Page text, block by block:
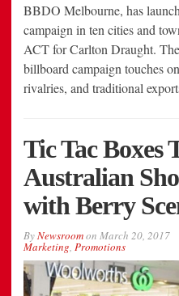
BBDO Melbourne, has
campaign in ten cities and
ACT for Carlton Draught.
billboard campaign touches
rivalries, and traditional
Tic Tac Boxes
Australian
with Berry
ByNewsroomon March 20, 2017
Marketing Promotions